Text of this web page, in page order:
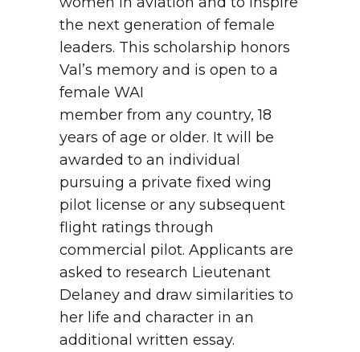
the next generation of female
leaders. This scholarship honors
Val’s memory and is open to a
female WAI
member from any country, 18
years of age or older. It will be
awarded to an individual
pursuing a private fixed wing
pilot license or any subsequent
flight ratings through
commercial pilot. Applicants are
asked to research Lieutenant
Delaney and draw similarities to
her life and character in an
additional written essay.